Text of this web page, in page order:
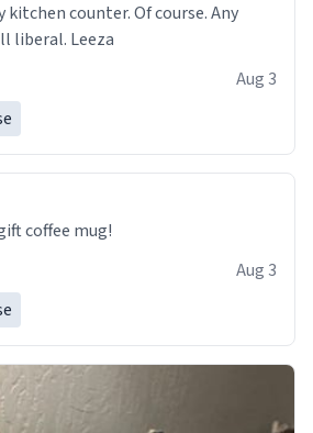
kitchen counter. Of course. Any
liberal. Leeza
Aug 3
coffee mug!
Aug 3